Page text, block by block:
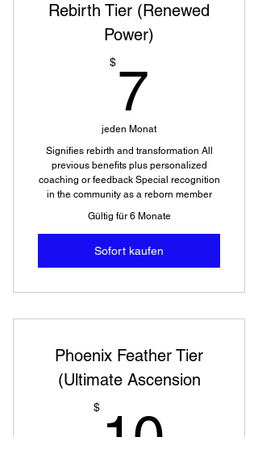
Rebirth Tier (Renewed
Power)
$ 7
jeden Monat
Signifies rebirth and transformation All
previous benefits plus personalized
coaching or feedback Special recognition
in the community as a reborn member
Gültig für 6 Monate
Sofort kaufen
Phoenix Feather Tier
(Ultimate Ascension
$ 10 10$